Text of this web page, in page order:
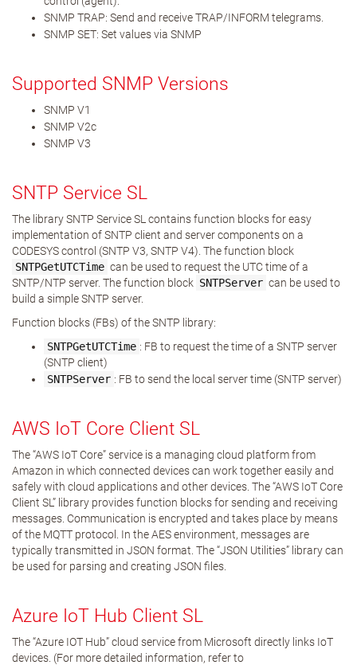
SNMP TRAP: Send and receive TRAP/INFORM telegrams.
SNMP SET: Set values via SNMP
Supported SNMP Versions
SNMP V1
SNMP V2c
SNMP V3
SNTP Service SL
The library SNTP Service SL contains function blocks for easy
implementation of SNTP client and server components on a
CODESYS control (SNTP V3, SNTP V4). The function block
SNTPGetUTCTime can be used to request the UTC time of a
SNTP/NTP server. The function block SNTPServer can be used to
build a simple SNTP server.
Function blocks (FBs) of the SNTP library:
SNTPGetUTCTime : FB to request the time of a SNTP server
(SNTP client)
SNTPServer : FB to send the local server time (SNTP server)
AWS IoT Core Client SL
The “AWS IoT Core” service is a managing cloud platform from
Amazon in which connected devices can work together easily and
safely with cloud applications and other devices. The “AWS IoT Core
Client SL” library provides function blocks for sending and receiving
messages. Communication is encrypted and takes place by means
of the MQTT protocol. In the AES environment, messages are
typically transmitted in JSON format. The “JSON Utilities” library can
be used for parsing and creating JSON files.
Azure IoT Hub Client SL
The “Azure IOT Hub” cloud service from Microsoft directly links IoT
devices. (For more detailed information, refer to